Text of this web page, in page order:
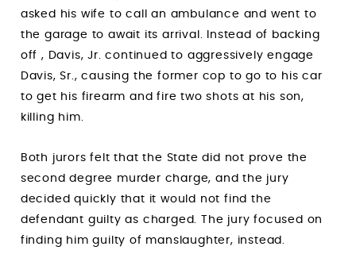
asked his wife to call an ambulance and went to
the garage to await its arrival. Instead of backing
off , Davis, Jr. continued to aggressively engage
Davis, Sr., causing the former cop to go to his car
to get his firearm and fire two shots at his son,
killing him.
Both jurors felt that the State did not prove the
second degree murder charge, and the jury
decided quickly that it would not find the
defendant guilty as charged. The jury focused on
finding him guilty of manslaughter, instead.